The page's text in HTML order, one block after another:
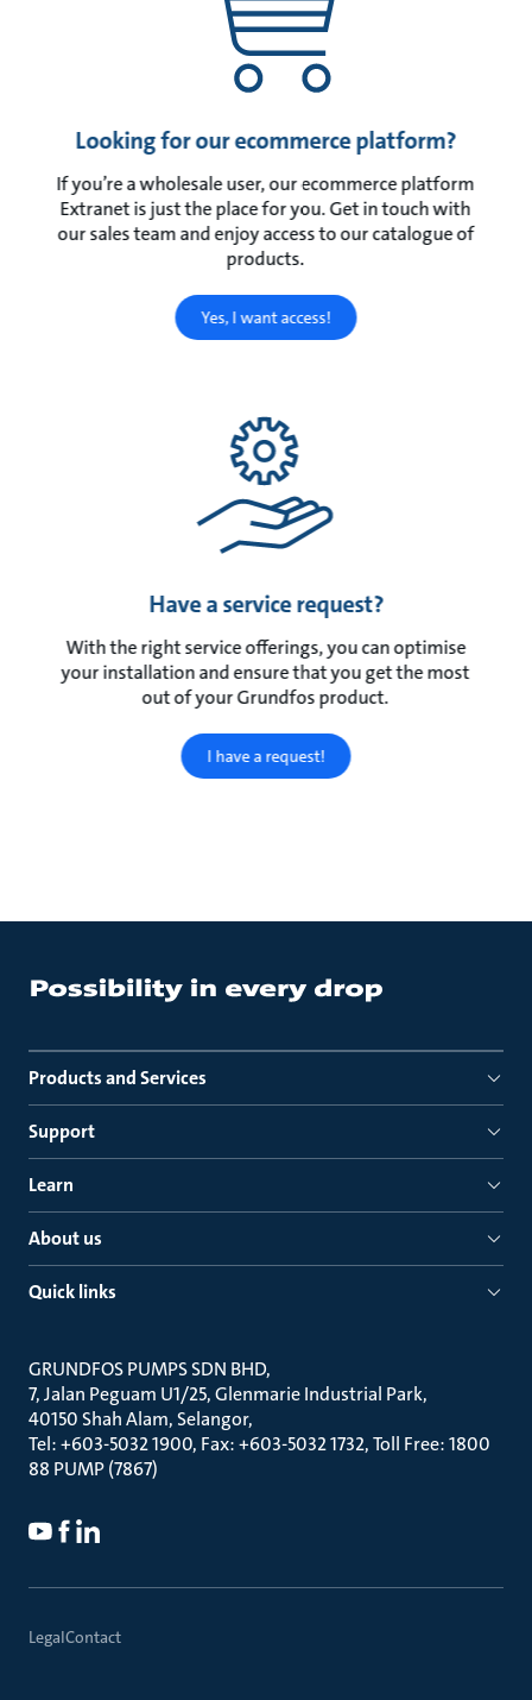
Looking for our ecommerce platform?
If you’re a wholesale user, our ecommerce platform
Extranet is just the place for you. Get in touch with
our sales team and enjoy access to our catalogue of
products.
Yes, I want access!
Have a service request?
With the right service offerings, you can optimise
your installation and ensure that you get the most
out of your Grundfos product.
I have a request!
Products and Services
Support
Learn
About us
Quick links
GRUNDFOS PUMPS SDN BHD
7, Jalan Peguam U1/25, Glenmarie Industrial Park
40150 Shah Alam, Selangor
Tel: +603-5032 1900, Fax: +603-5032 1732, Toll Free: 1800
88 PUMP (7867)
LegalContact